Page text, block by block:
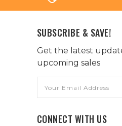
SUBSCRIBE & SAVE!
Get the latest
upcoming sales
Address
CONNECT WITH US